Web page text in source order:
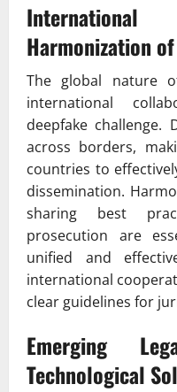
International
Harmonization
The global nature
international
deepfake challenge.
across borders,
countries to
dissemination.
sharing best
prosecution are
unified and
international
clear guidelines for
Emerging
Technological